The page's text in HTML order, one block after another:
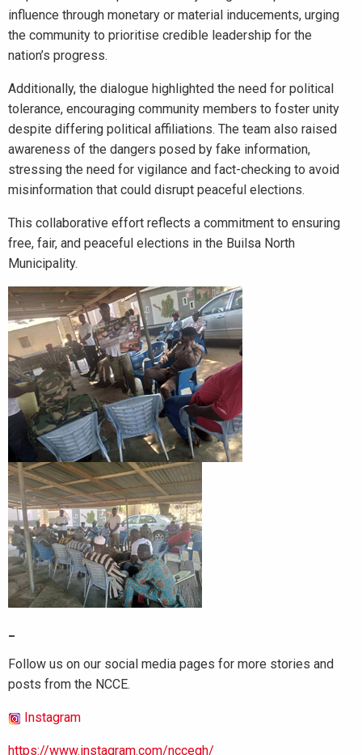
influence through monetary or material inducements, urging
the community to prioritise credible leadership for the
nation’s progress.
Additionally, the dialogue highlighted the need for political
tolerance, encouraging community members to foster unity
despite differing political affiliations. The team also raised
awareness of the dangers posed by fake information,
stressing the need for vigilance and fact-checking to avoid
misinformation that could disrupt peaceful elections.
This collaborative effort reflects a commitment to ensuring
free, fair, and peaceful elections in the Builsa North
Municipality.
Follow us on our social media pages for more stories and
posts from the NCCE.
Instagram
https://www.instagram.com/nccegh/